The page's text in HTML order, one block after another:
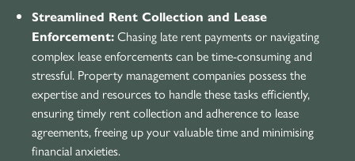
Streamlined Rent Collection and Lease
Enforcement: Chasing late rent payments or navigating
complex lease enforcements can be time-consuming and
stressful. Property management companies possess the
expertise and resources to handle these tasks efficiently,
ensuring timely rent collection and adherence to lease
agreements, freeing up your valuable time and minimising
financial anxieties.